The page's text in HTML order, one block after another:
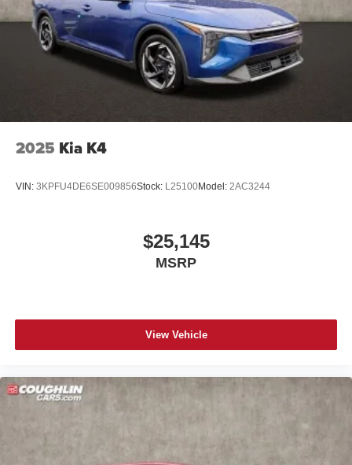
2025 Kia K4
VIN: 3KPFU4DE6SE009856Stock: L25100Model: 2AC3244
$25,145
MSRP
View Vehicle